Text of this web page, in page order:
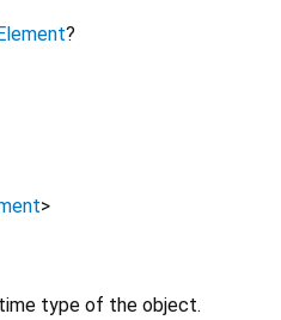
Element?
>
type of the object.